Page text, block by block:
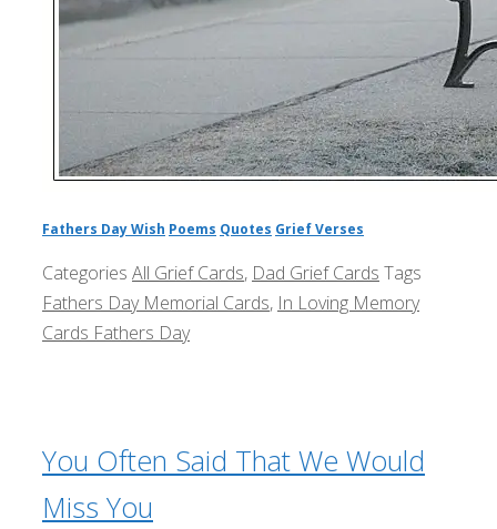
Fathers Day Wish Poems Quotes Grief Verses
Categories All Grief Cards, Dad Grief Cards Tags
Fathers Day Memorial Cards, In Loving Memory
Cards Fathers Day
You Often Said That We Would
Miss You